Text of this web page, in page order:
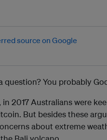
question? You probably
, in 2017 Australians were
But besides these
about extreme